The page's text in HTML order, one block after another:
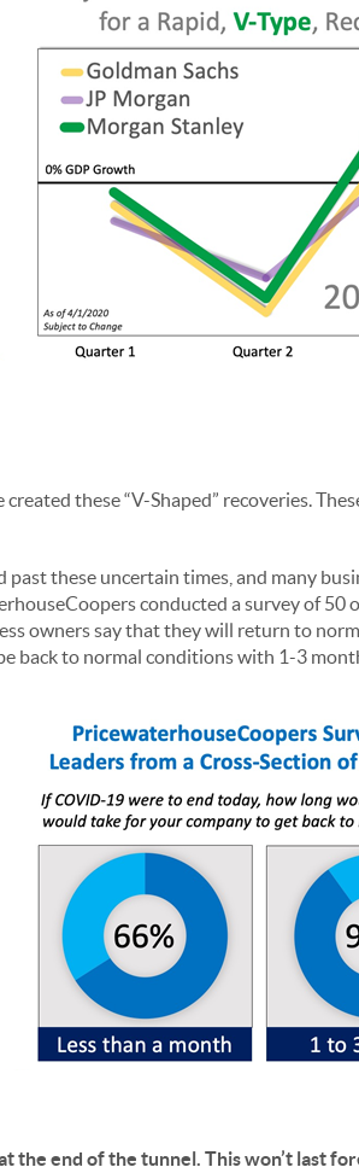
these “V-Shaped” recoveries.
past these uncertain times, and many
conducted a survey of
owners say that they will return to
back to normal conditions with 1-3
the end of the tunnel. This won’t last